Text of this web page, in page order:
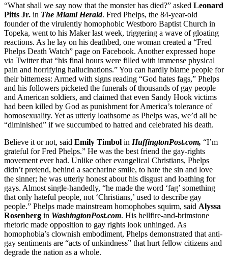
“What shall we say now that the monster has died?” asked Leonard
Pitts Jr. in The Miami Herald. Fred Phelps, the 84-year-old
founder of the virulently homophobic Westboro Baptist Church in
Topeka, went to his Maker last week, triggering a wave of gloating
reactions. As he lay on his deathbed, one woman created a “Fred
Phelps Death Watch” page on Facebook. Another expressed hope
via Twitter that “his final hours were filled with immense physical
pain and horrifying hallucinations.” You can hardly blame people for
their bitterness: Armed with signs reading “God hates fags,” Phelps
and his followers picketed the funerals of thousands of gay people
and American soldiers, and claimed that even Sandy Hook victims
had been killed by God as punishment for America’s tolerance of
homosexuality. Yet as utterly loathsome as Phelps was, we’d all be
“diminished” if we succumbed to hatred and celebrated his death.
Believe it or not, said Emily Timbol in HuffingtonPost.com, “I’m
grateful for Fred Phelps.” He was the best friend the gay-rights
movement ever had. Unlike other evangelical Christians, Phelps
didn’t pretend, behind a saccharine smile, to hate the sin and love
the sinner; he was utterly honest about his disgust and loathing for
gays. Almost single-handedly, “he made the word ‘fag’ something
that only hateful people, not ‘Christians,’ used to describe gay
people.” Phelps made mainstream homophobes squirm, said Alyssa
Rosenberg in WashingtonPost.com. His hellfire-and-brimstone
rhetoric made opposition to gay rights look unhinged. As
homophobia’s clownish embodiment, Phelps demonstrated that anti-
gay sentiments are “acts of unkindness” that hurt fellow citizens and
degrade the nation as a whole.